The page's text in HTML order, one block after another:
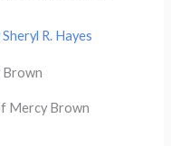
Sheryl R. Hayes
Mercy Brown